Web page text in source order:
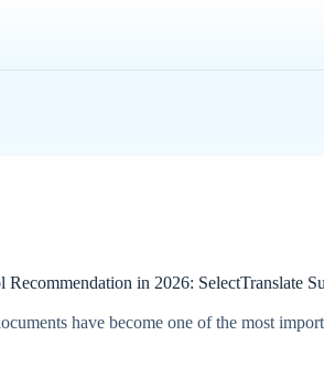
Recommendation in 2026: SelectTranslate
have become one of the most